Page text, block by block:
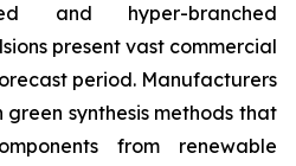
and hyper-branched
present vast commercial
period. Manufacturers
synthesis methods that
from renewable